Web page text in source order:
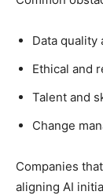
Data quality
Ethical and
Talent and
Change
Companies
aligning AI